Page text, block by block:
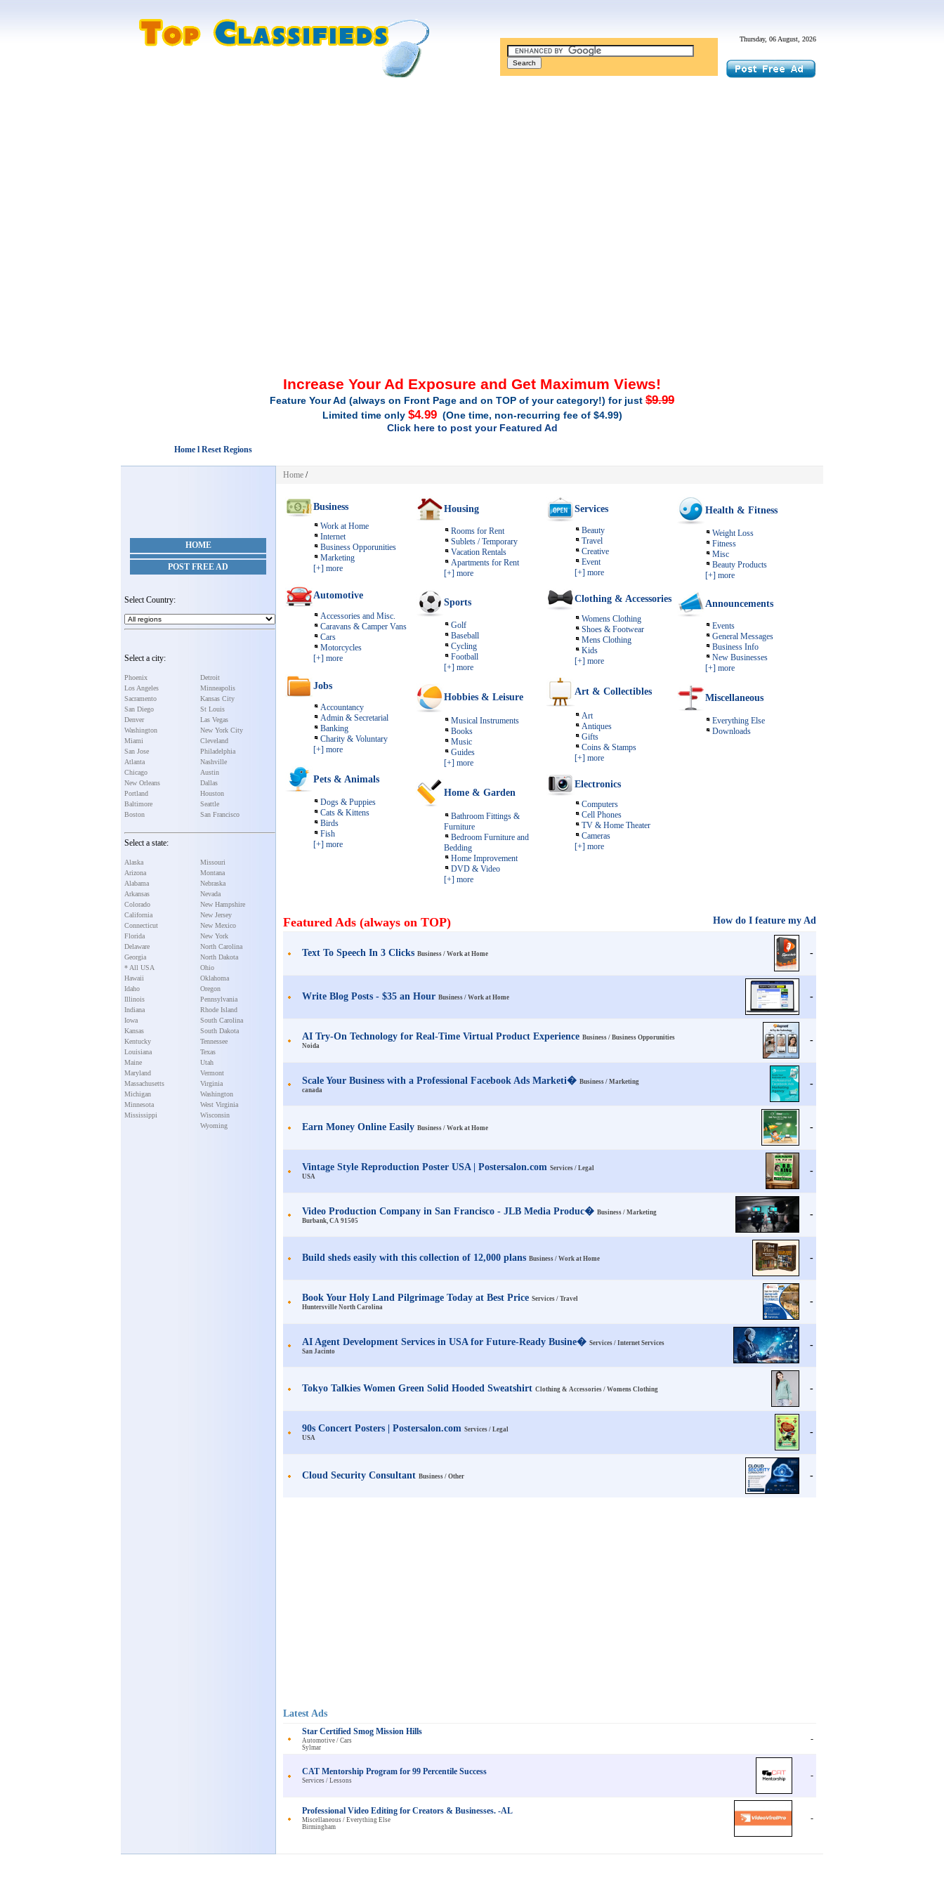
Thursday, 06 August, 2026
Increase Your Ad Exposure and Get Maximum Views!
Feature Your Ad (always on Front Page and on TOP of your category!) for just $9.99
Limited time only $4.99(One time, non-recurring fee of $4.99)
Click here to post your Featured Ad
Home l Reset Regions
HOME
POST FREE AD
Select Country:
Select a city:
Phoenix
Los Angeles
Sacramento
San Diego
Denver
Washington
Miami
San Jose
Atlanta
Chicago
New Orleans
Portland
Baltimore
Boston
Detroit
Minneapolis
Kansas City
St Louis
Las Vegas
New York City
Cleveland
Philadelphia
Nashville
Austin
Dallas
Houston
Seattle
San Francisco
Select a state:
Alaska
Arizona
Alabama
Arkansas
Colorado
California
Connecticut
Florida
Delaware
Georgia
* All USA
Hawaii
Idaho
Illinois
Indiana
Iowa
Kansas
Kentucky
Louisiana
Maine
Maryland
Massachusetts
Michigan
Minnesota
Mississippi
Missouri
Montana
Nebraska
Nevada
New Hampshire
New Jersey
New Mexico
New York
North Carolina
North Dakota
Ohio
Oklahoma
Oregon
Pennsylvania
Rhode Island
South Carolina
South Dakota
Tennessee
Texas
Utah
Vermont
Virginia
Washington
West Virginia
Wisconsin
Wyoming
Home /
Business
Work at Home
Internet
Business Opporunities
Marketing
[+] more
Automotive
Accessories and Misc.
Caravans & Camper Vans
Cars
Motorcycles
[+] more
Jobs
Accountancy
Admin & Secretarial
Banking
Charity & Voluntary
[+] more
Pets & Animals
Dogs & Puppies
Cats & Kittens
Birds
Fish
[+] more
Housing
Rooms for Rent
Sublets / Temporary
Vacation Rentals
Apartments for Rent
[+] more
Sports
Golf
Baseball
Cycling
Football
[+] more
Hobbies & Leisure
Musical Instruments
Books
Music
Guides
[+] more
Home & Garden
Bathroom Fittings &
Furniture
Bedroom Furniture and
Bedding
Home Improvement
DVD & Video
[+] more
Services
Beauty
Travel
Creative
Event
[+] more
Clothing & Accessories
Womens Clothing
Shoes & Footwear
Mens Clothing
Kids
[+] more
Art & Collectibles
Art
Antiques
Gifts
Coins & Stamps
[+] more
Electronics
Computers
Cell Phones
TV & Home Theater
Cameras
[+] more
Health & Fitness
Weight Loss
Fitness
Misc
Beauty Products
[+] more
Announcements
Events
General Messages
Business Info
New Businesses
[+] more
Miscellaneous
Everything Else
Downloads
Featured Ads (always on TOP) How do I feature my Ad
Text To Speech In 3 Clicks Business / Work at Home -
Write Blog Posts - $35 an Hour Business / Work at Home -
AI Try-On Technology for Real-Time Virtual Product Experience Business / Business Opporunities
Noida
-
Scale Your Business with a Professional Facebook Ads Marketi� Business / Marketing
canada
-
Earn Money Online Easily Business / Work at Home -
Vintage Style Reproduction Poster USA | Postersalon.com Services / Legal
USA
-
Video Production Company in San Francisco - JLB Media Produc� Business / Marketing
Burbank, CA 91505
-
Build sheds easily with this collection of 12,000 plans Business / Work at Home -
Book Your Holy Land Pilgrimage Today at Best Price Services / Travel
Huntersville North Carolina
-
AI Agent Development Services in USA for Future-Ready Busine� Services / Internet Services
San Jacinto
-
Tokyo Talkies Women Green Solid Hooded Sweatshirt Clothing & Accessories / Womens Clothing -
90s Concert Posters | Postersalon.com Services / Legal
USA
-
Cloud Security Consultant Business / Other -
Latest Ads
Star Certified Smog Mission Hills
Automotive / Cars
Sylmar
-
CAT Mentorship Program for 99 Percentile Success
Services / Lessons
-
Professional Video Editing for Creators & Businesses. -AL
Miscellaneous / Everything Else
Birmingham
-